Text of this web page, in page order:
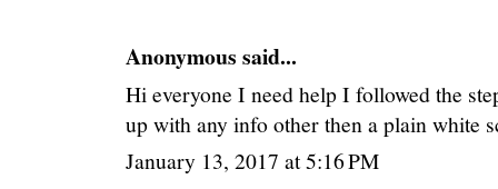
Anonymous said...
Hi everyone I need help I followed the
up with any info other then a plain white
January 13, 2017 at 5:16 PM